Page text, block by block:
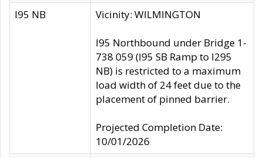
I95 NB Vicinity: WILMINGTON
I95 Northbound under Bridge 1-
738 059 (I95 SB Ramp to I295
NB) is restricted to a maximum
load width of 24 feet due to the
placement of pinned barrier.
Projected Completion Date:
10/01/2026